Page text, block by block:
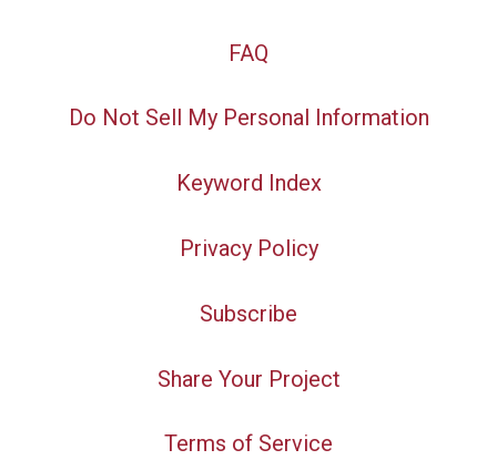
FAQ
Do Not Sell My Personal Information
Keyword Index
Privacy Policy
Subscribe
Share Your Project
Terms of Service